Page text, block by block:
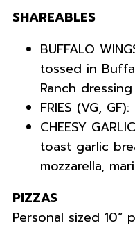
SHAREABLES
BUFFALO
tossed in
Ranch dressing
FRIES (VG,
CHEESY
toast garlic
mozzarella,
PIZZAS
Personal sized 10”